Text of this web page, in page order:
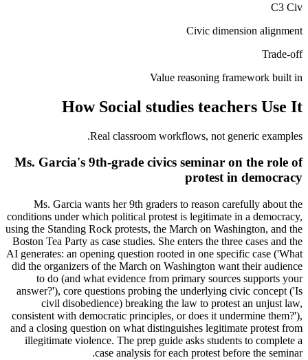
C3 Civ
Civic dimension alignment
Trade-off
Value reasoning framework built in
How Social studies teachers Use It
Real classroom workflows, not generic examples.
Ms. Garcia's 9th-grade civics seminar on the role of
protest in democracy
Ms. Garcia wants her 9th graders to reason carefully about the
conditions under which political protest is legitimate in a democracy,
using the Standing Rock protests, the March on Washington, and the
Boston Tea Party as case studies. She enters the three cases and the
AI generates: an opening question rooted in one specific case ('What
did the organizers of the March on Washington want their audience
to do (and what evidence from primary sources supports your
answer?'), core questions probing the underlying civic concept ('Is
civil disobedience) breaking the law to protest an unjust law,
consistent with democratic principles, or does it undermine them?'),
and a closing question on what distinguishes legitimate protest from
illegitimate violence. The prep guide asks students to complete a
case analysis for each protest before the seminar.